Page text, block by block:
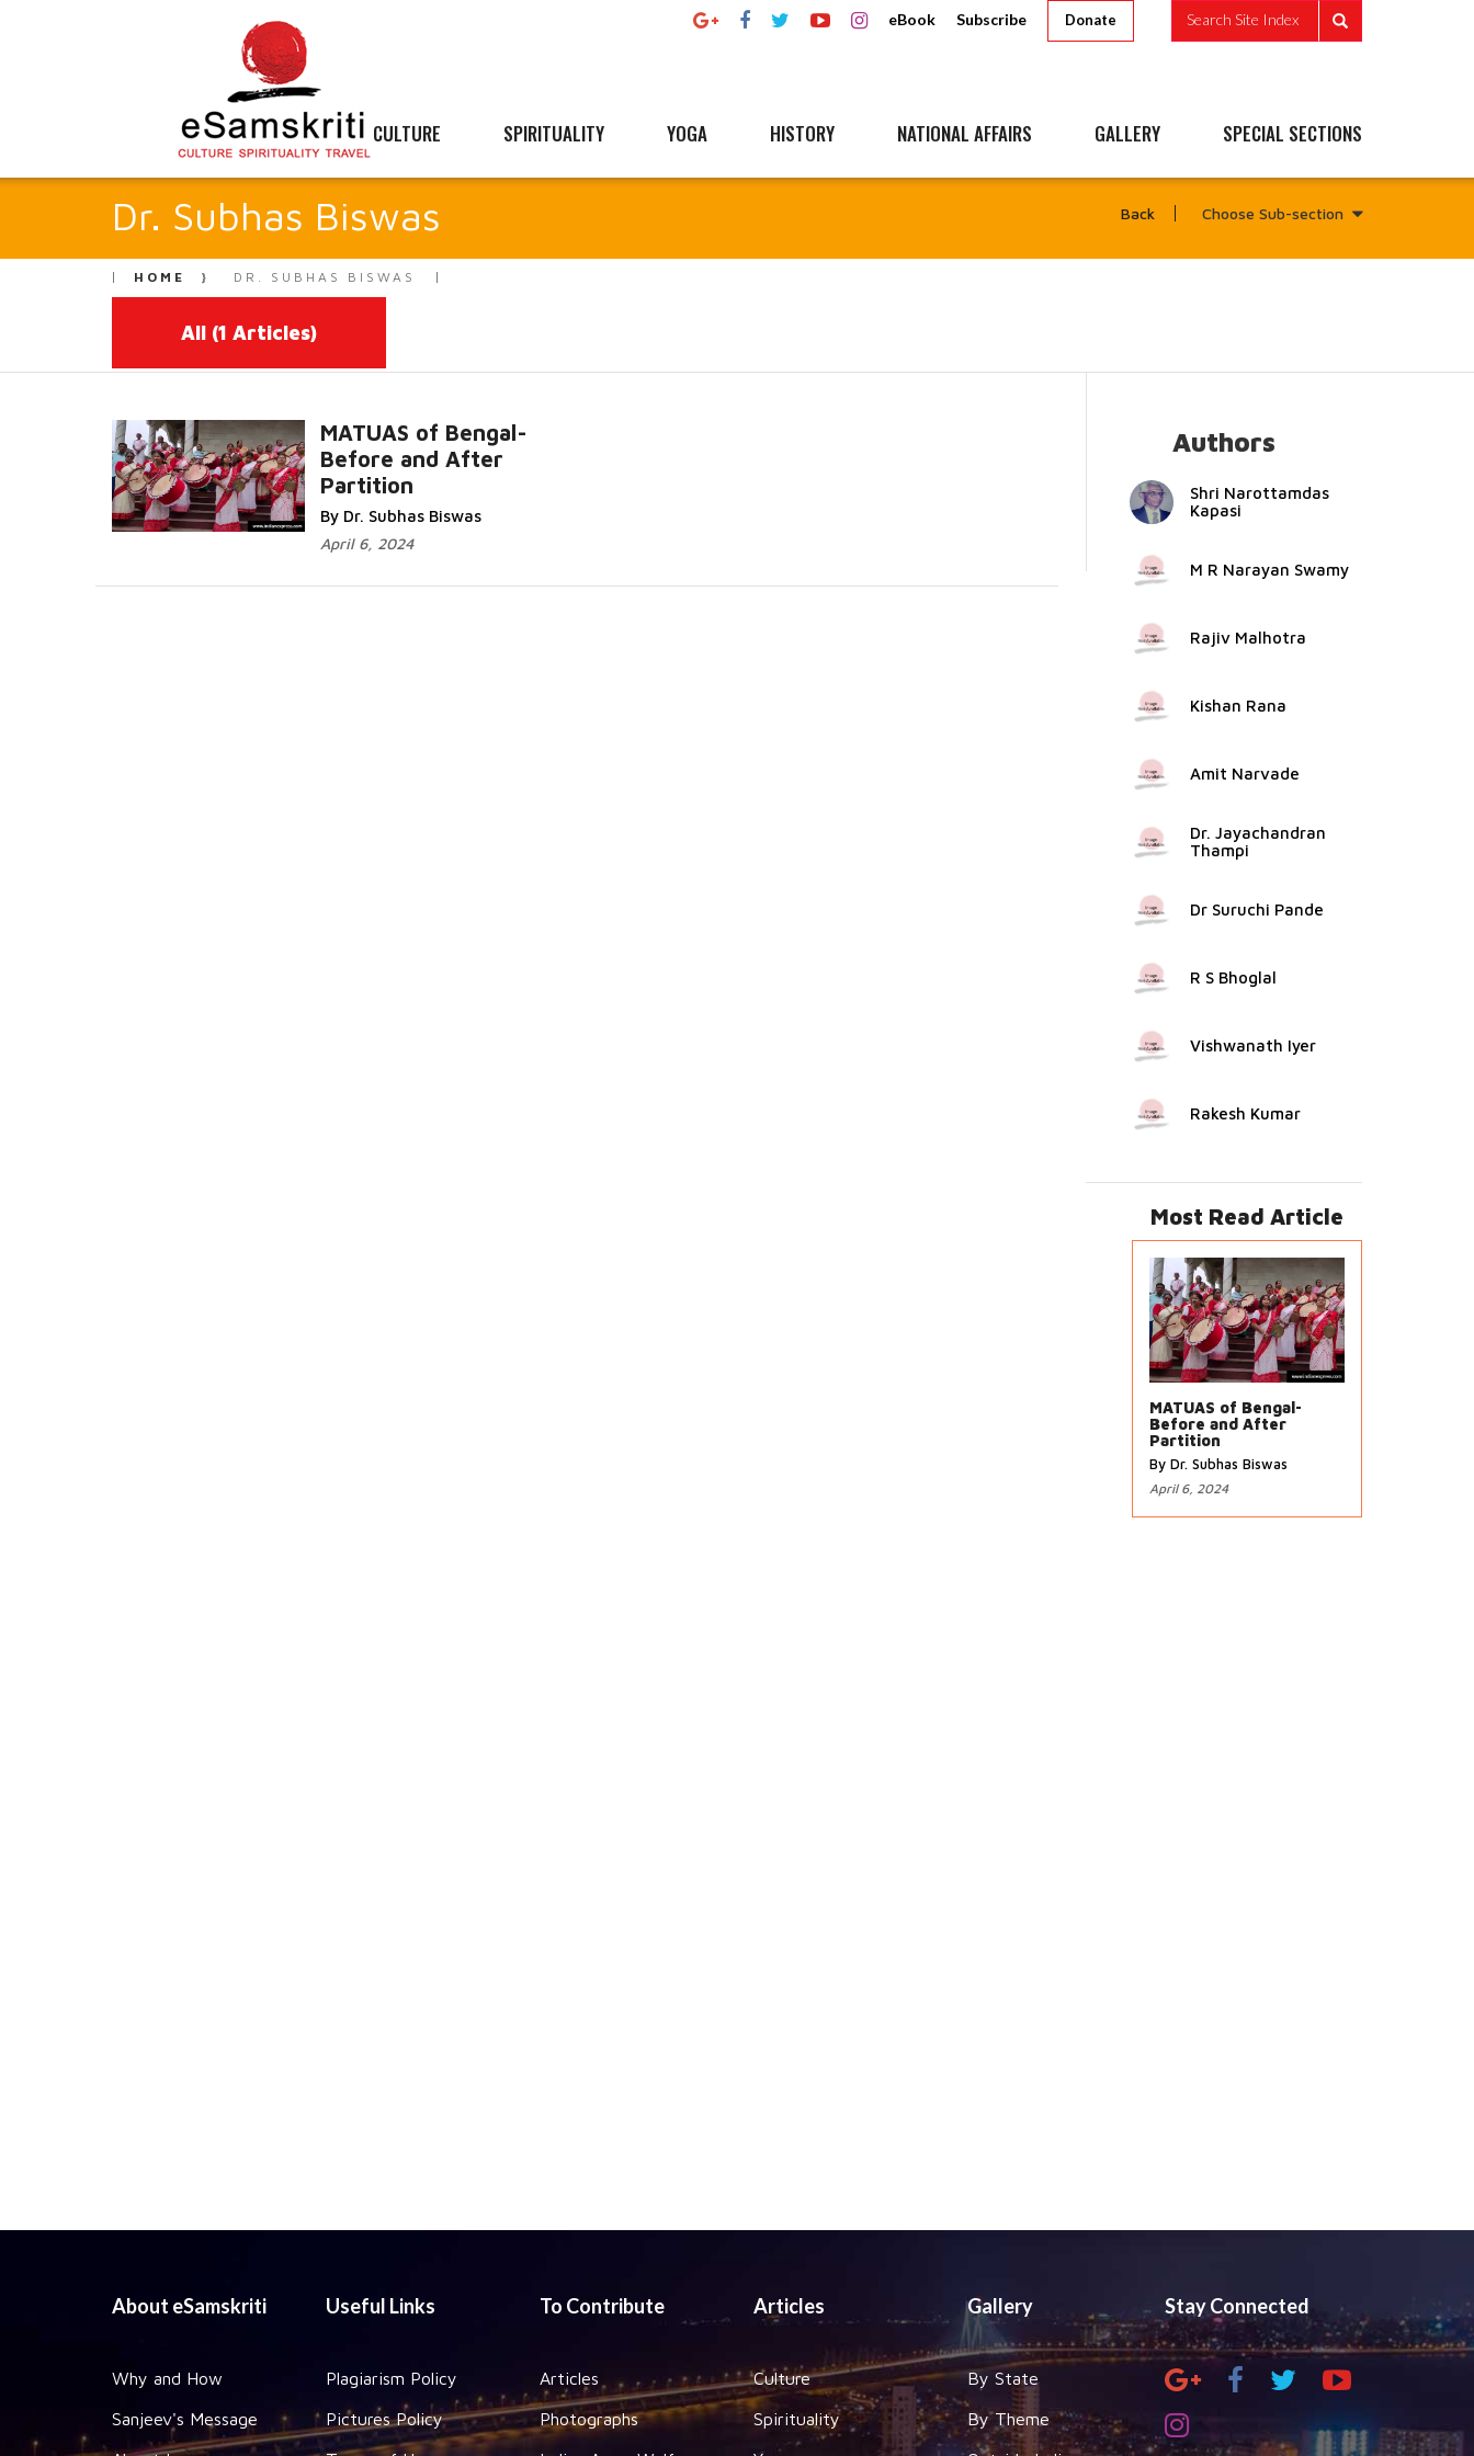
eBook Subscribe Donate Search Site Index
CULTURE SPIRITUALITY YOGA HISTORY NATIONAL AFFAIRS GALLERY SPECIAL SECTIONS
Dr. Subhas Biswas Back Choose Sub-section
HOME DR. SUBHAS BISWAS
All (1 Articles)
MATUAS of Bengal-
Before and After
Partition
By Dr. Subhas Biswas
April 6, 2024
More...
Authors
Shri Narottamdas
Kapasi
M R Narayan Swamy
Rajiv Malhotra
Kishan Rana
Amit Narvade
Dr. Jayachandran
Thampi
Dr Suruchi Pande
R S Bhoglal
Vishwanath Iyer
Rakesh Kumar
Most Read Article
MATUAS of Bengal-
Before and After
Partition
By Dr. Subhas Biswas
April 6, 2024
About eSamskriti
Why and How
Sanjeev's Message
Useful Links
Plagiarism Policy
Pictures Policy
To Contribute
Articles
Photographs
Articles
Culture
Spirituality
Gallery
By State
By Theme
Stay Connected